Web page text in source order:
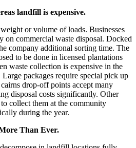
landfill is expensive.
or volume of loads. Businesses
on commercial waste disposal. Docked
company additional sorting time. The
to be done in licensed plantations
waste collection is expensive in the
packages require special pick up
drop-off points accept many
disposal costs significantly. Other
collect them at the community
during the year.
Than Ever.